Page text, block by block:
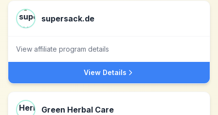
supersack.de
View affiliate program details
View Details
Green Herbal Care